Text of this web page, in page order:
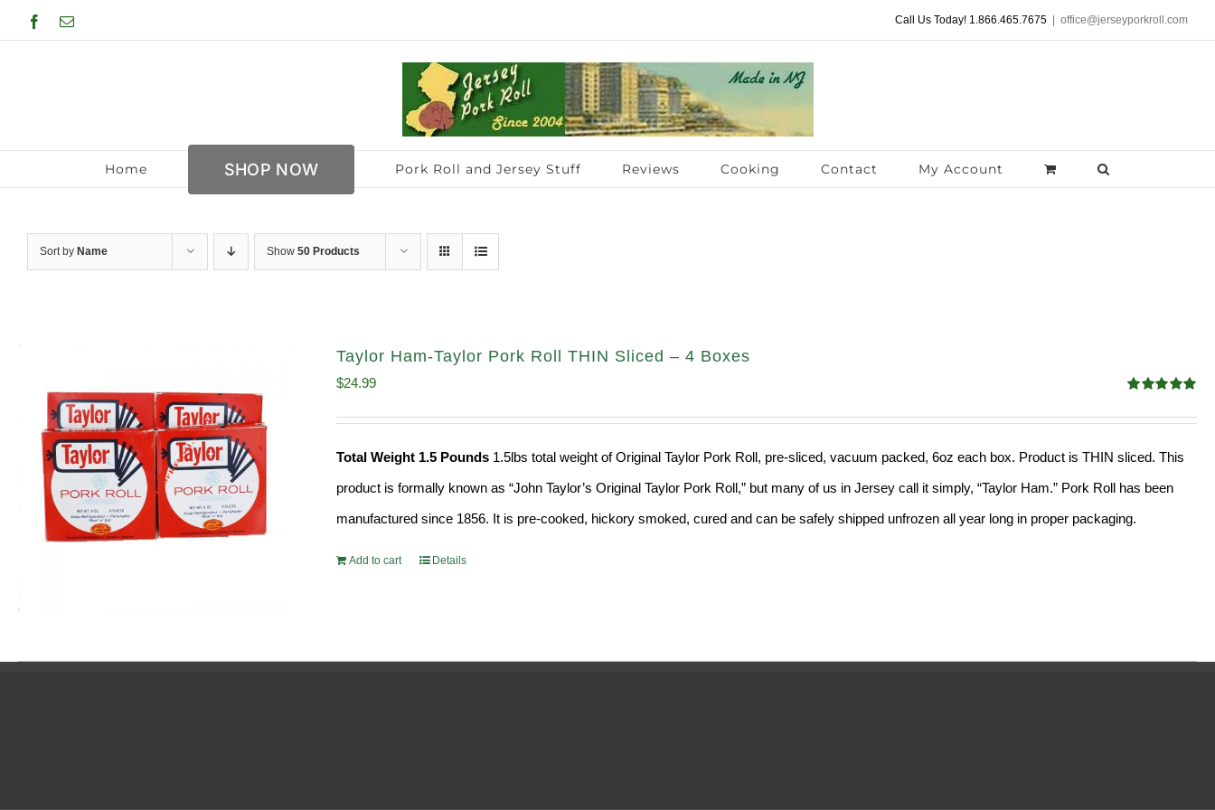
to
Facebook
Email Call Us Today! 1.866.465.7675 office@jerseyporkroll.com
Home SHOP NOW Pork Roll and Jersey Stuff Reviews Cooking Contact My Account
Sort by Name Show 50 Products
Taylor Ham-Taylor Pork Roll THIN Sliced – 4 Boxes
out of 5
$24.99
Total Weight 1.5 Pounds 1.5lbs total weight of Original Taylor Pork Roll, pre-sliced, vacuum packed, 6oz each box. Product is THIN sliced. This
product is formally known as “John Taylor’s Original Taylor Pork Roll,” but many of us in Jersey call it simply, “Taylor Ham.” Pork Roll has been
manufactured since 1856. It is pre-cooked, hickory smoked, cured and can be safely shipped unfrozen all year long in proper packaging.
Add to cart Details